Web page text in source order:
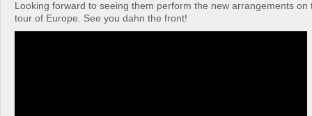
Looking forward to seeing them perform the new arrangements on
tour of Europe. See you dahn the front!